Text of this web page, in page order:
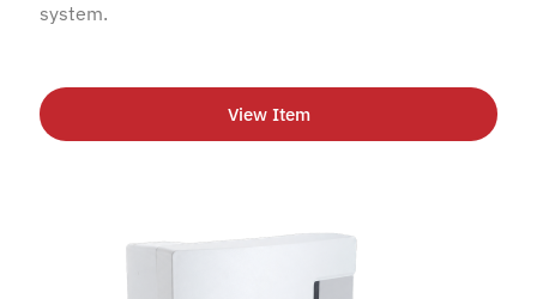
system.
View Item